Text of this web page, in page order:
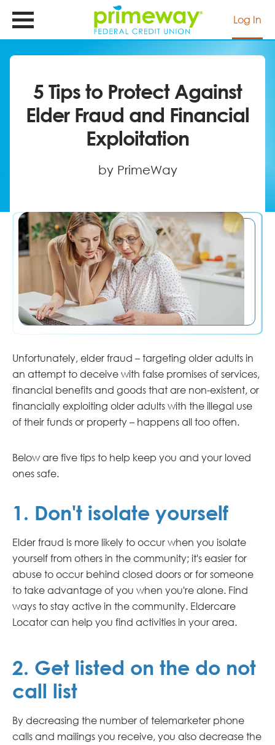
main
content
Log In
5 Tips to Protect Against
Elder Fraud and Financial
Exploitation
by PrimeWay
Unfortunately, elder fraud – targeting older adults in
an attempt to deceive with false promises of services,
financial benefits and goods that are non-existent, or
financially exploiting older adults with the illegal use
of their funds or property – happens all too often.
Below are five tips to help keep you and your loved
ones safe.
1. Don't isolate yourself
Elder fraud is more likely to occur when you isolate
yourself from others in the community; it's easier for
abuse to occur behind closed doors or for someone
to take advantage of you when you're alone. Find
ways to stay active in the community. Eldercare
Locator can help you find activities in your area.
2. Get listed on the do not
call list
By decreasing the number of telemarketer phone
calls and mailings you receive, you also decrease the